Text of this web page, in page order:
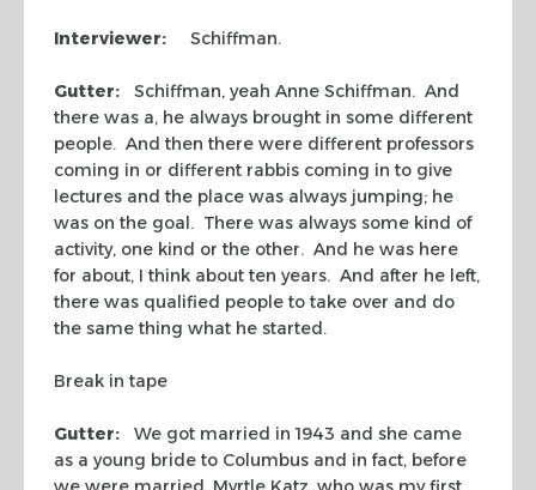
Interviewer: Schiffman.
Gutter: Schiffman, yeah Anne Schiffman. And
there was a, he always brought in some different
people. And then there were different professors
coming in or different rabbis coming in to give
lectures and the place was always jumping; he
was on the goal. There was always some kind of
activity, one kind or the other. And he was here
for about, I think about ten years. And after he left,
there was qualified people to take over and do
the same thing what he started.
Break in tape
Gutter: We got married in 1943 and she came
as a young bride to Columbus and in fact, before